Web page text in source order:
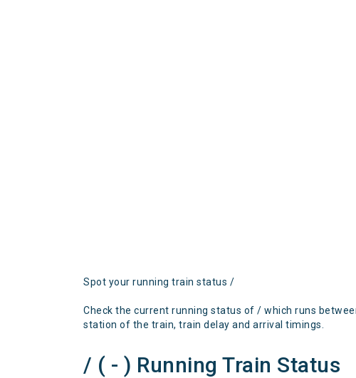
Spot your running train status /
Check the current running status of / which runs
station of the train, train delay and arrival timings.
/ ( - ) Running Train Status